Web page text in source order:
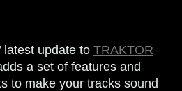
latest update to TRAKTOR
a set of features and
to make your tracks sound